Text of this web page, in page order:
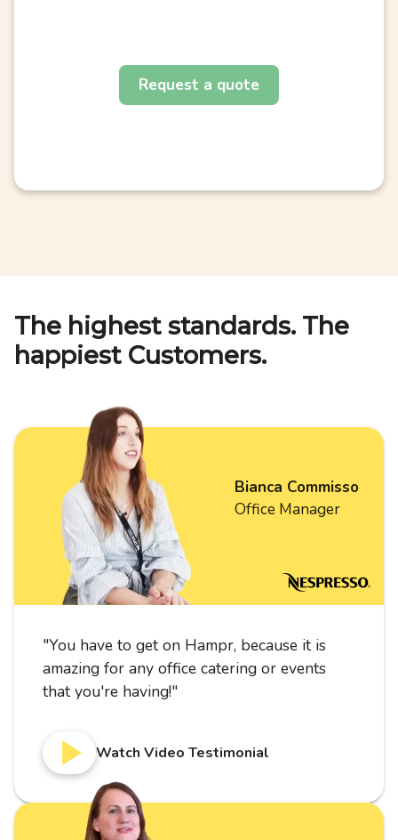
Request a quote
The highest standards. The
happiest Customers.
Bianca Commisso
Office Manager
"You have to get on Hampr, because it is
amazing for any office catering or events
that you're having!"
Watch Video Testimonial